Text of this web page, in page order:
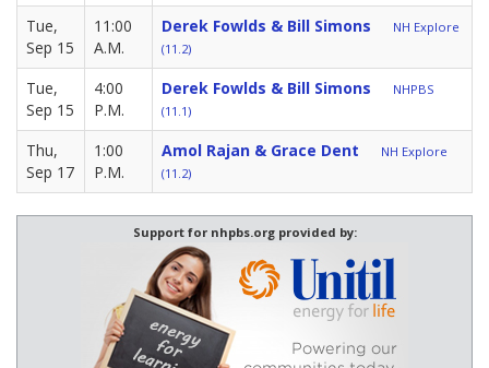
Tue,
Sep 15
11:00
A.M.
Derek Fowlds & Bill Simons
NH Explore
(11.2)
Tue,
Sep 15
4:00
P.M.
Derek Fowlds & Bill Simons
NHPBS
(11.1)
Thu,
Sep 17
1:00
P.M.
Amol Rajan & Grace Dent
NH Explore
(11.2)
Support for nhpbs.org provided by: